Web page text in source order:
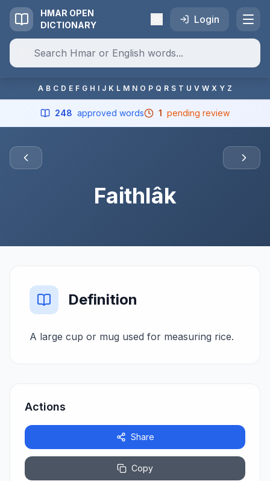
HMAR OPEN
DICTIONARY
Login
A B C D E F G H I J K L M N O P Q R S T U V W X Y Z
248 approved words 1 pending review
Faithlâk
Definition
A large cup or mug used for measuring rice.
Actions
Share
Copy